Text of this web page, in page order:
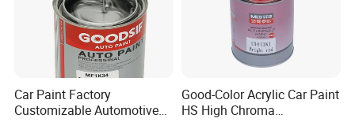
Car Paint Factory
Customizable Automotive
Good-Color Acrylic Car Paint
HS High Chroma